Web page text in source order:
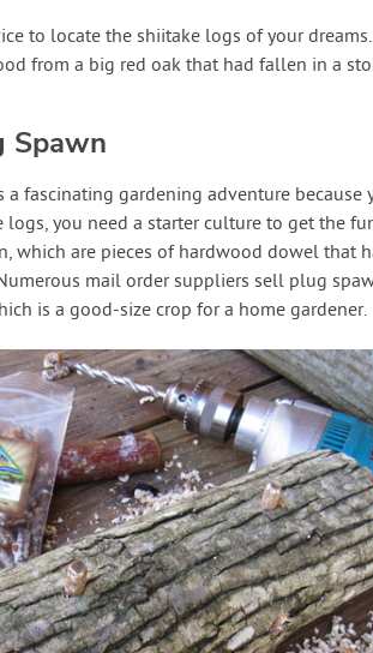
to locate the shiitake logs of your
from a big red oak that had fallen in a
Spawn
fascinating gardening adventure because
you need a starter culture to get the
which are pieces of hardwood dowel that
mail order suppliers sell plug
is a good-size crop for a home gardener.